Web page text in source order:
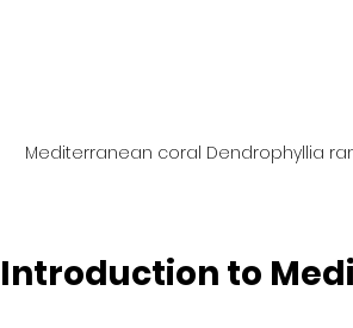
Mediterranean coral Dendrophyllia
Introduction to